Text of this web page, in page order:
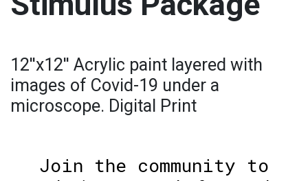
12''x12'' Acrylic paint layered with
images of Covid-19 under a
microscope. Digital Print
Join the community to